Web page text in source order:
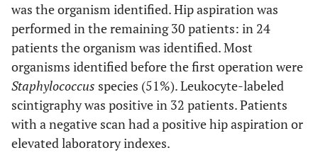
was the organism identified. Hip aspiration was
performed in the remaining 30 patients: in 24
patients the organism was identified. Most
organisms identified before the first operation were
Staphylococcus species (51%). Leukocyte-labeled
scintigraphy was positive in 32 patients. Patients
with a negative scan had a positive hip aspiration or
elevated laboratory indexes.